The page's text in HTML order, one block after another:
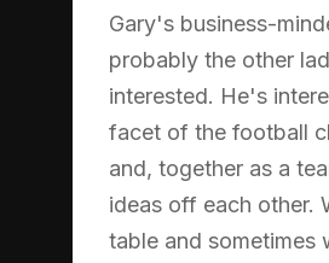
Gary's business-
probably the other
interested. He's
facet of the football
and, together as a
ideas off each other.
table and sometimes